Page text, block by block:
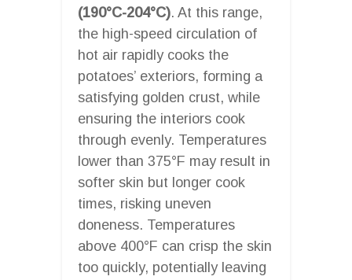
(190°C-204°C). At this range,
the high-speed circulation of
hot air rapidly cooks the
potatoes’ exteriors, forming a
satisfying golden crust, while
ensuring the interiors cook
through evenly. Temperatures
lower than 375°F may result in
softer skin but longer cook
times, risking uneven
doneness. Temperatures
above 400°F can crisp the skin
too quickly, potentially leaving